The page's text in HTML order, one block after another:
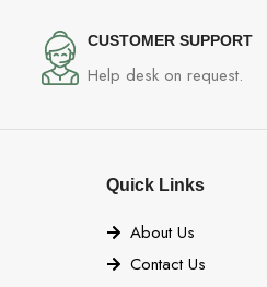
CUSTOMER SUPPORT
Help desk on request.
Quick Links
About Us
Contact Us